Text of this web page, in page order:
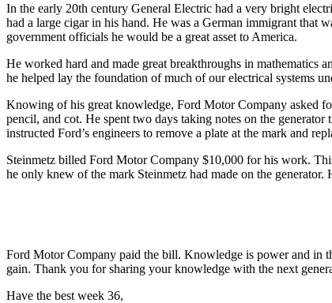
In the early 20th century General Electric had a very bright
had a large cigar in his hand. He was a German immigrant that
government officials he would be a great asset to America.
He worked hard and made great breakthroughs in mathematics
he helped lay the foundation of much of our electrical systems
Knowing of his great knowledge, Ford Motor Company asked
pencil, and cot. He spent two days taking notes on the
instructed Ford’s engineers to remove a plate at the mark and
Steinmetz billed Ford Motor Company $10,000 for his work.
he only knew of the mark Steinmetz had made on the
Ford Motor Company paid the bill. Knowledge is power and in
gain. Thank you for sharing your knowledge with the next
Have the best week 36,